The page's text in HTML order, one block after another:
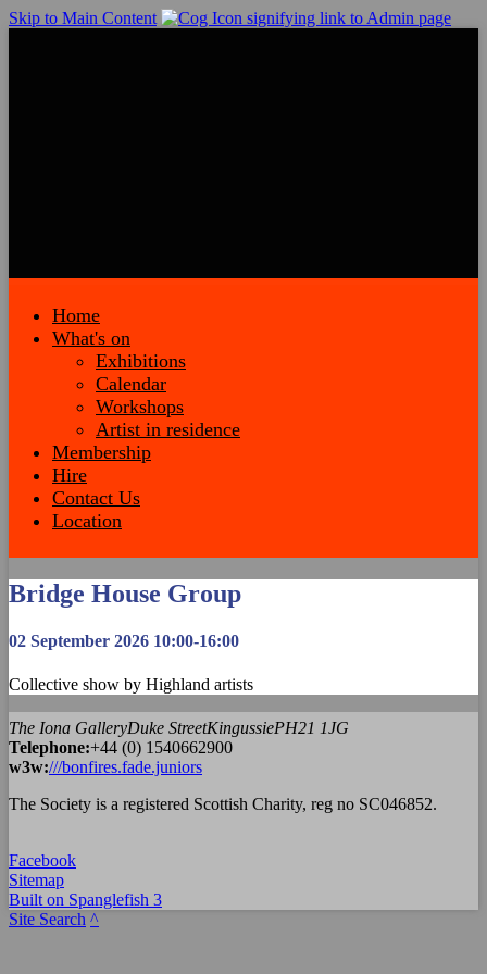
Skip to Main Content
Home
What's on
Exhibitions
Calendar
Workshops
Artist in residence
Membership
Hire
Contact Us
Location
Bridge House Group
02 September 2026 10:00-16:00
Collective show by Highland artists
The Iona GalleryDuke StreetKingussiePH21 1JG
Telephone:+44 (0) 1540662900
w3w:///bonfires.fade.juniors
The Society is a registered Scottish Charity, reg no SC046852.
Facebook
Sitemap
Built on Spanglefish 3
Site Search ^